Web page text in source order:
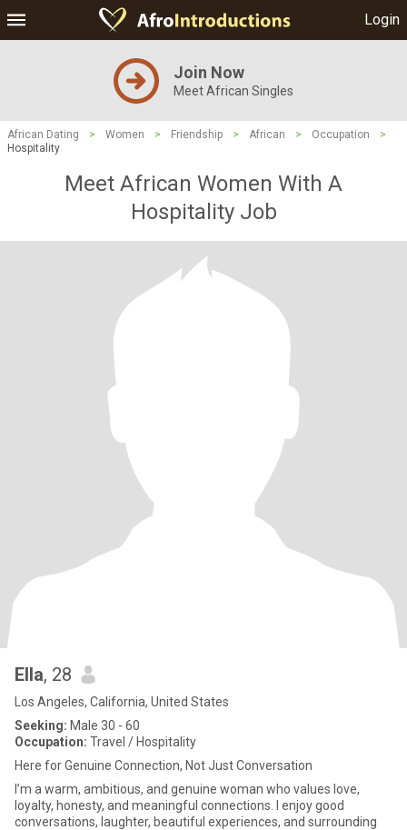
Login
Join Now
Meet African Singles
African Dating > Women > Friendship > African > Occupation
>
Hospitality
Meet African Women With A
Hospitality Job
Ella, 28
Los Angeles, California, United States
Seeking: Male 30 - 60
Occupation: Travel / Hospitality
Here for Genuine Connection, Not Just Conversation
I’m a warm, ambitious, and genuine woman who values love,
loyalty, honesty, and meaningful connections. I enjoy good
conversations, laughter, beautiful experiences, and surrounding